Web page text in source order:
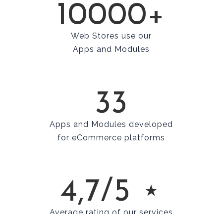
10000+
Web Stores use our
Apps and Modules
33
Apps and Modules developed
for eCommerce platforms
4,7/5 ⋆